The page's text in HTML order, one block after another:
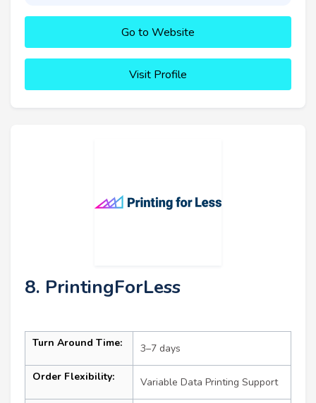
Go to Website
Visit Profile
8. PrintingForLess
Turn Around Time: 3–7 days
Order Flexibility: Variable Data Printing Support